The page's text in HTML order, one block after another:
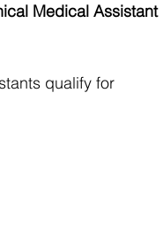
Medical Assistant
qualify for